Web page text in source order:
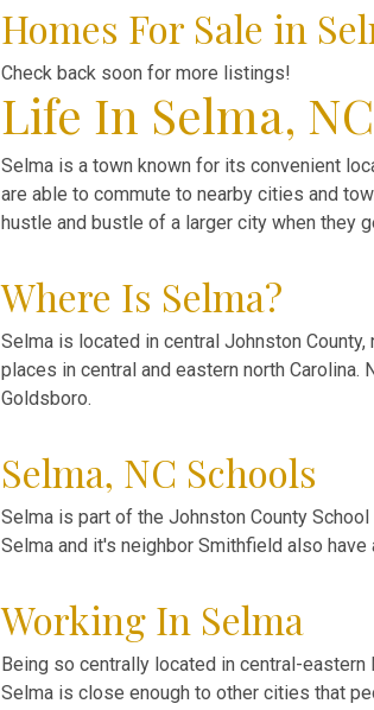
Homes For Sale in
Check back soon for more listings!
Life In Selma, NC
Selma is a town known for its convenient
are able to commute to nearby cities and
hustle and bustle of a larger city when they
Where Is Selma?
Selma is located in central Johnston
places in central and eastern north Carolina.
Goldsboro.
Selma, NC Schools
Selma is part of the Johnston County
Selma and it's neighbor Smithfield also
Working In Selma
Being so centrally located in central-
Selma is close enough to other cities that